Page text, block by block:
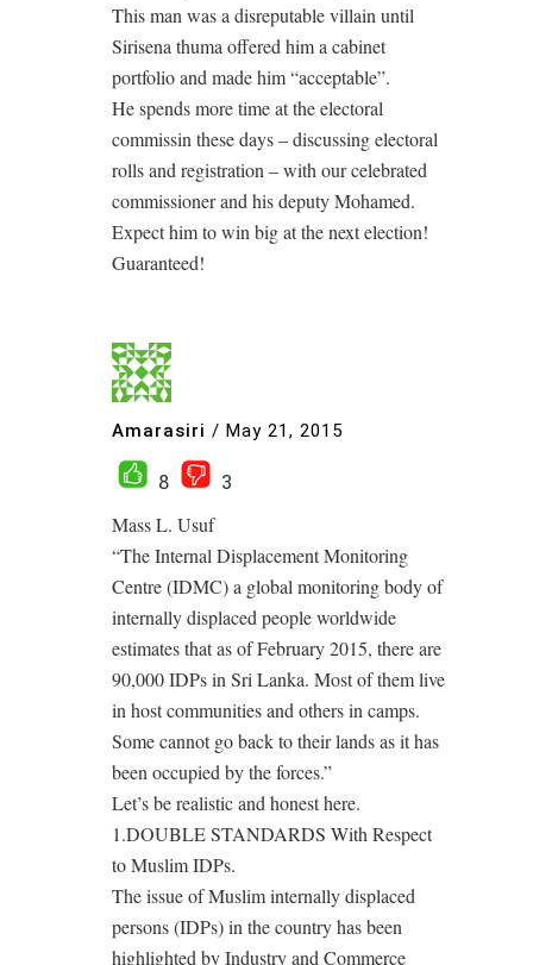
This man was a disreputable villain until
Sirisena thuma offered him a cabinet
portfolio and made him “acceptable”.
He spends more time at the electoral
commissin these days – discussing electoral
rolls and registration – with our celebrated
commissioner and his deputy Mohamed.
Expect him to win big at the next election!
Guaranteed!
Amarasiri / May 21, 2015
8
3
Mass L. Usuf
“The Internal Displacement Monitoring
Centre (IDMC) a global monitoring body of
internally displaced people worldwide
estimates that as of February 2015, there are
90,000 IDPs in Sri Lanka. Most of them live
in host communities and others in camps.
Some cannot go back to their lands as it has
been occupied by the forces.”
Let’s be realistic and honest here.
1.DOUBLE STANDARDS With Respect
to Muslim IDPs.
The issue of Muslim internally displaced
persons (IDPs) in the country has been
highlighted by Industry and Commerce